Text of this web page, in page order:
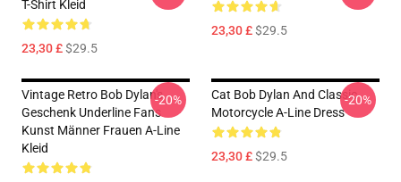
T-Shirt Kleid
23,30 £$29.5
23,30 £$29.5
Vintage Retro Bob Dylan's
Geschenk Underline Fans
Kunst Männer Frauen A-Line
Kleid
-20%
Cat Bob Dylan And Classic
Motorcycle A-Line Dress
23,30 £$29.5
-20%